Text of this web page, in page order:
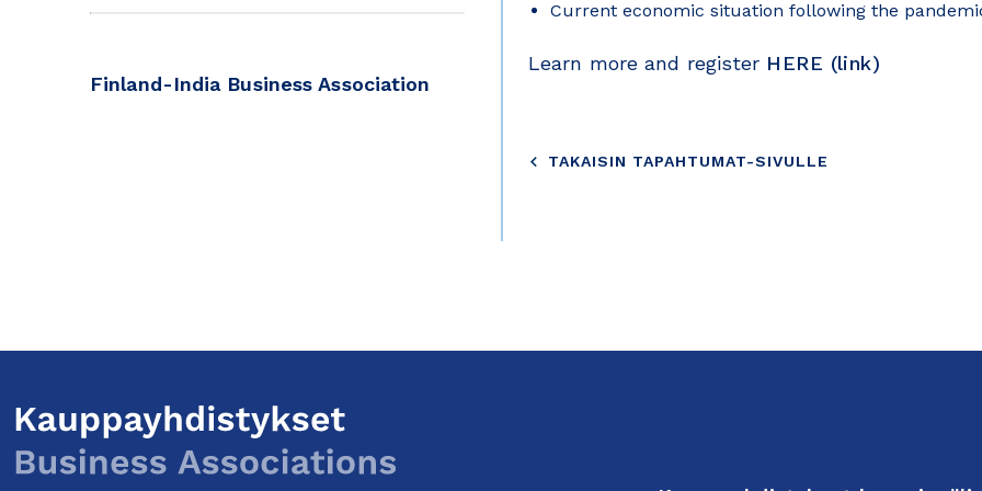
Finland-India Business Association
Current economic situation following the
Learn more and register HERE (link)
TAKAISIN TAPAHTUMAT-SIVULLE